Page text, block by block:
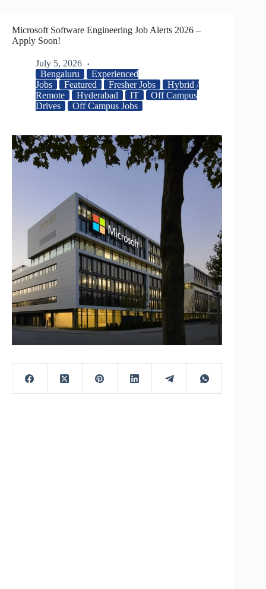
Microsoft Software Engineering Job Alerts 2026 –
Apply Soon!
July 5, 2026
Bengaluru
Experienced
Jobs
Featured Fresher Jobs
Hybrid /
Remote
Hyderabad IT
Off Campus
Drives
Off Campus Jobs